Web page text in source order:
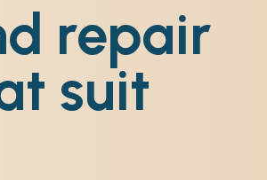
repair
suit